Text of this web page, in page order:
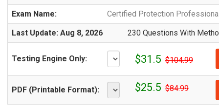
Exam Name: Certified Protection
Last Update: Aug 8, 2026 230 Questions With
Testing Engine Only: $31.5 $104.99
PDF (Printable Format): $25.5 $84.99